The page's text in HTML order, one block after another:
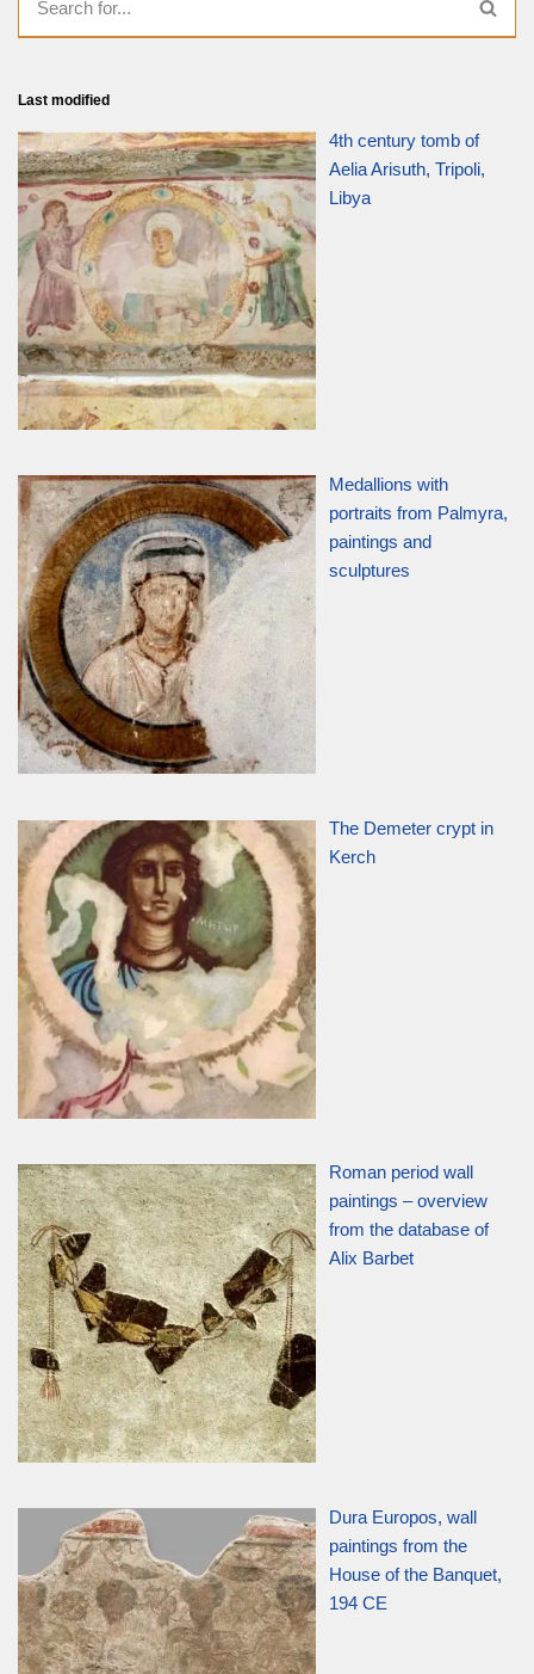
Last modified
4th century tomb of
Aelia Arisuth, Tripoli,
Libya
Medallions with
portraits from Palmyra,
paintings and
sculptures
The Demeter crypt in
Kerch
Roman period wall
paintings – overview
from the database of
Alix Barbet
Dura Europos, wall
paintings from the
House of the Banquet,
194 CE